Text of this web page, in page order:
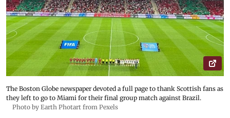
The Boston Globe newspaper devoted a full page to thank Scottish fans as
they left to go to Miami for their final group match against Brazil.
Photo by Earth Photart from Pexels